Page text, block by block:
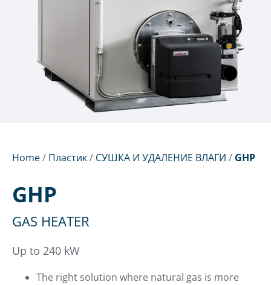
Home/ Пластик/ СУШКА И УДАЛЕНИЕ ВЛАГИ / GHP
GHP
GAS HEATER
Up to 240 kW
The right solution where natural gas is more